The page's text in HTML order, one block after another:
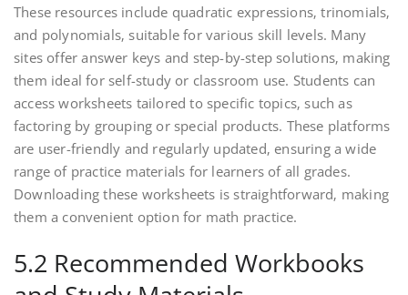
These resources include quadratic expressions‚ trinomials‚
and polynomials‚ suitable for various skill levels. Many
sites offer answer keys and step-by-step solutions‚ making
them ideal for self-study or classroom use. Students can
access worksheets tailored to specific topics‚ such as
factoring by grouping or special products. These platforms
are user-friendly and regularly updated‚ ensuring a wide
range of practice materials for learners of all grades.
Downloading these worksheets is straightforward‚ making
them a convenient option for math practice.
5.2 Recommended Workbooks